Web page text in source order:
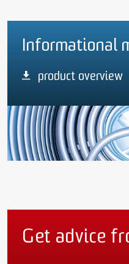
Informational
product overview
Get advice